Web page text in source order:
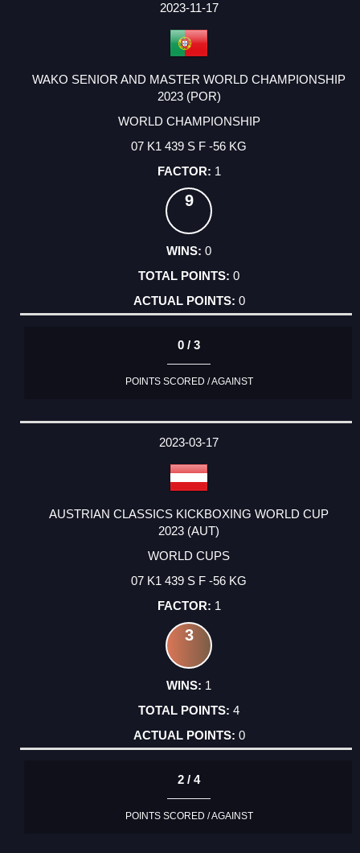
2023-11-17
WAKO SENIOR AND MASTER WORLD CHAMPIONSHIP
2023 (POR)
WORLD CHAMPIONSHIP
07 K1 439 S F -56 KG
1
9
0
0
0
0 / 3
POINTS SCORED / AGAINST
2023-03-17
AUSTRIAN CLASSICS KICKBOXING WORLD CUP
2023 (AUT)
WORLD CUPS
07 K1 439 S F -56 KG
1
3
1
4
0
2 / 4
POINTS SCORED / AGAINST